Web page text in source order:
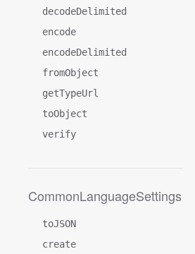
decodeDelimited
encode
encodeDelimited
fromObject
getTypeUrl
toObject
verify
CommonLanguageSettings
toJSON
create